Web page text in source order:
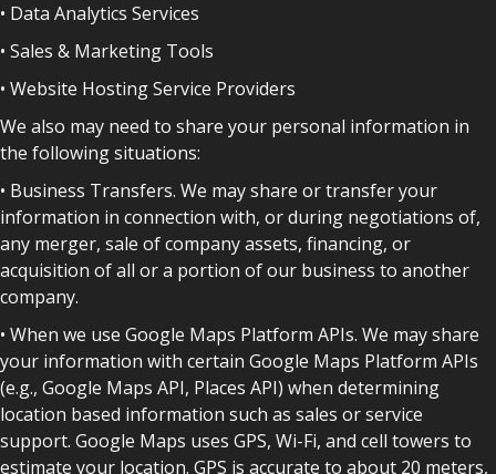
• Data Analytics Services
• Sales & Marketing Tools
• Website Hosting Service Providers
We also may need to share your personal information in
the following situations:
• Business Transfers. We may share or transfer your
information in connection with, or during negotiations of,
any merger, sale of company assets, financing, or
acquisition of all or a portion of our business to another
company.
• When we use Google Maps Platform APIs. We may share
your information with certain Google Maps Platform APIs
(e.g., Google Maps API, Places API) when determining
location based information such as sales or service
support. Google Maps uses GPS, Wi-Fi, and cell towers to
estimate your location. GPS is accurate to about 20 meters,